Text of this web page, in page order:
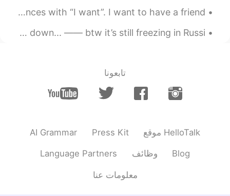
@Chị Họ
そうです 🤣
沈安
2021.09.01 04:40
Chị Họ
JP
EN
I’ve noticed most 日本人 on this app start their sentences with “I want”. I want to have a friend. ...
i’m already an uncle omg😳 life, could you please slow down... —— btw it’s still freezing in Russi...
تابعونا
AI Grammar Press Kit موقع HelloTalk
Language Partners وظائف Blog
معلومات عنا